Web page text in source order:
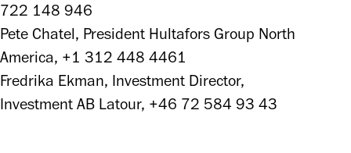
722 148 946
Pete Chatel, President Hultafors Group North
America, +1 312 448 4461
Fredrika Ekman, Investment Director,
Investment AB Latour, +46 72 584 93 43